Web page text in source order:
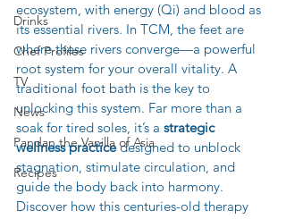
Drinks
Chef Profiles
TV
News
Pandan the Vanilla of Asia
Recipes
ecosystem, with energy (Qi) and blood as
its essential rivers. In TCM, the feet are
where these rivers converge—a powerful
root system for your overall vitality. A
traditional foot bath is the key to
unlocking this system. Far more than a
soak for tired soles, it’s a strategic
wellness practice designed to unblock
stagnation, stimulate circulation, and
guide the body back into harmony.
Discover how this centuries-old therapy